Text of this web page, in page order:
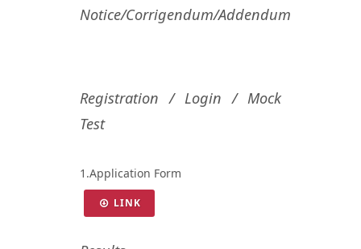
Notice/Corrigendum/Addendum
Registration / Login / Mock
Test
1.Application Form
LINK